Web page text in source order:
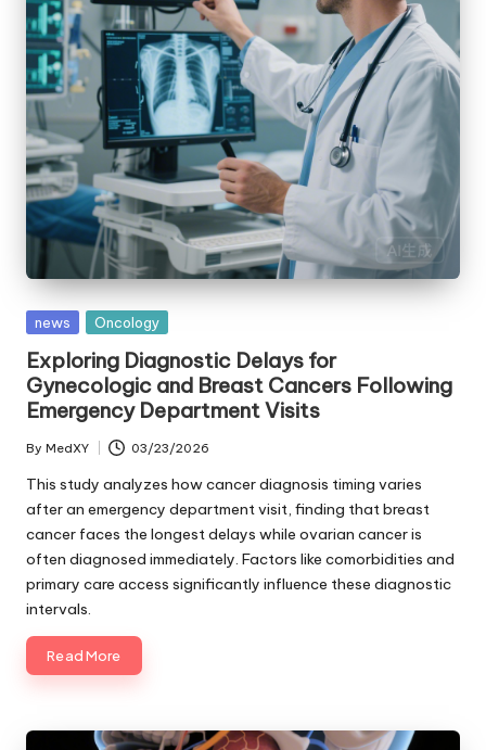
Posted
news Oncology
Exploring Diagnostic Delays for
Gynecologic and Breast Cancers Following
Emergency Department Visits
Posted
by
By MedXY 03/23/2026
This study analyzes how cancer diagnosis timing varies
after an emergency department visit, finding that breast
cancer faces the longest delays while ovarian cancer is
often diagnosed immediately. Factors like comorbidities and
primary care access significantly influence these diagnostic
intervals.
Read More